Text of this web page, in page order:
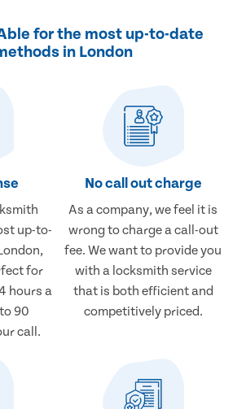
for the most up-to-date
in London
up-to-
for
hours a
90
call.
No call out charge
As a company, we feel it is
wrong to charge a call-out
fee. We want to provide you
with a locksmith service
that is both efficient and
competitively priced.